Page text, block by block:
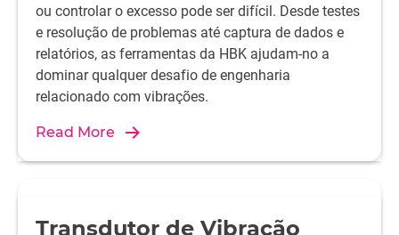
ou controlar o excesso pode ser difícil. Desde testes
e resolução de problemas até captura de dados e
relatórios, as ferramentas da HBK ajudam-no a
dominar qualquer desafio de engenharia
relacionado com vibrações.
Read More
Transdutor de Vibração